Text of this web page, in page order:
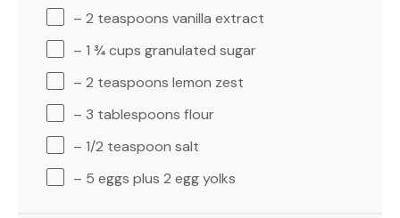
– 2 teaspoons vanilla extract
– 1 ¾ cups granulated sugar
– 2 teaspoons lemon zest
– 3 tablespoons flour
– 1/2 teaspoon salt
– 5 eggs plus 2 egg yolks